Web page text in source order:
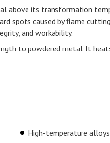
above its transformation
spots caused by flame
and workability.
to powdered metal. It
High-temperature alloys